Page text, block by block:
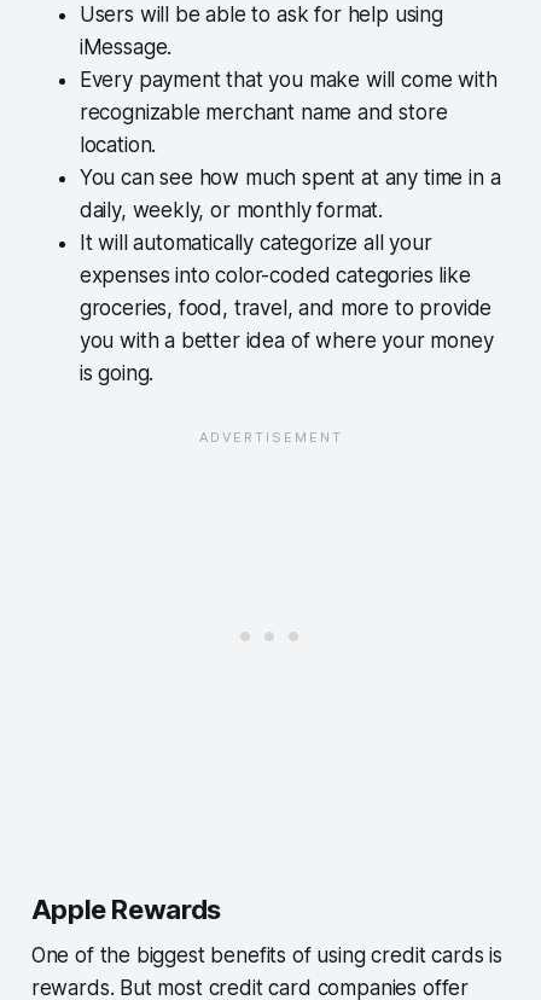
Users will be able to ask for help using
iMessage.
Every payment that you make will come with
recognizable merchant name and store
location.
You can see how much spent at any time in a
daily, weekly, or monthly format.
It will automatically categorize all your
expenses into color-coded categories like
groceries, food, travel, and more to provide
you with a better idea of where your money
is going.
Apple Rewards
One of the biggest benefits of using credit cards is
rewards. But most credit card companies offer